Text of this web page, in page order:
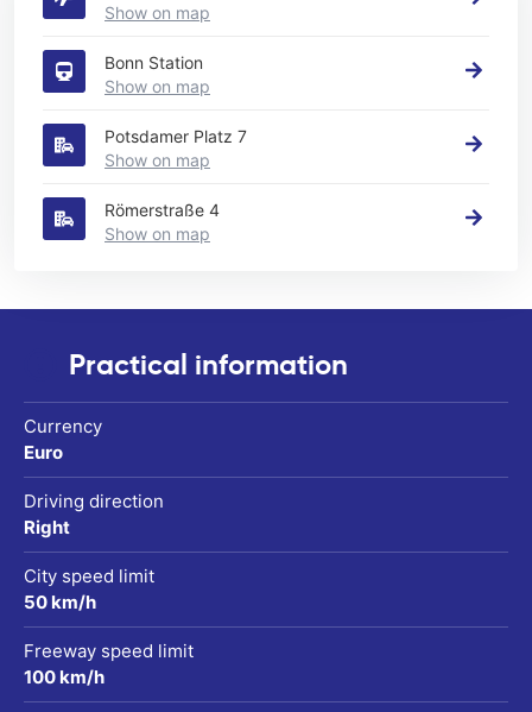
Show on map
Bonn Station
Show on map
Potsdamer Platz 7
Show on map
Römerstraße 4
Show on map
Practical information
Currency
Euro
Driving direction
Right
City speed limit
50 km/h
Freeway speed limit
100 km/h